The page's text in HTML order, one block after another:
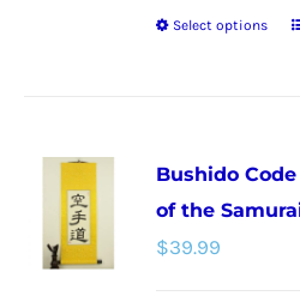
Select options
Bushido
of the
$39.99